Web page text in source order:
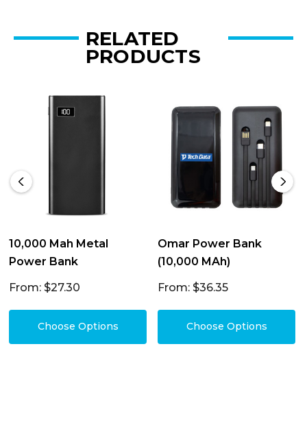
RELATED
PRODUCTS
10,000 Mah Metal
Power Bank
From: $27.30
Choose Options
Omar Power Bank
(10,000 MAh)
From: $36.35
Choose Options